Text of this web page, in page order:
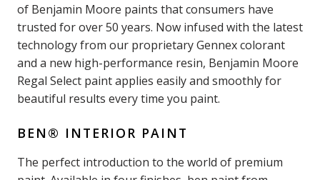
of Benjamin Moore paints that consumers have
trusted for over 50 years. Now infused with the latest
technology from our proprietary Gennex colorant
and a new high-performance resin, Benjamin Moore
Regal Select paint applies easily and smoothly for
beautiful results every time you paint.
BEN® INTERIOR PAINT
The perfect introduction to the world of premium